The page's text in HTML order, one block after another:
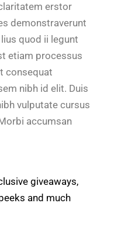
erstor
demonstraverunt
quod ii legunt
etiam processus
consequat
nibh id elit. Duis
vulputate cursus
accumsan
giveaways,
and much